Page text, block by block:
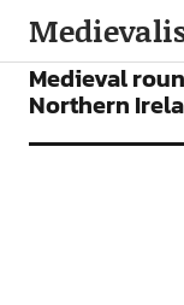
NEWS
Medieval
Northern